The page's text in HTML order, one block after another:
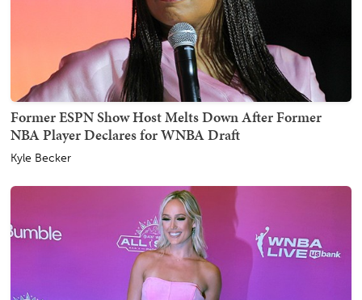
Former ESPN Show Host Melts Down After Former
NBA Player Declares for WNBA Draft
Kyle Becker